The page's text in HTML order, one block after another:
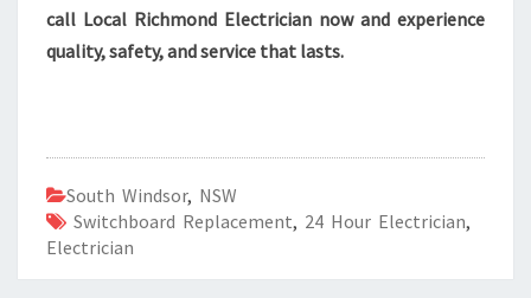
call Local Richmond Electrician now and experience
quality, safety, and service that lasts.
South Windsor, NSW
Switchboard Replacement, 24 Hour Electrician,
Electrician